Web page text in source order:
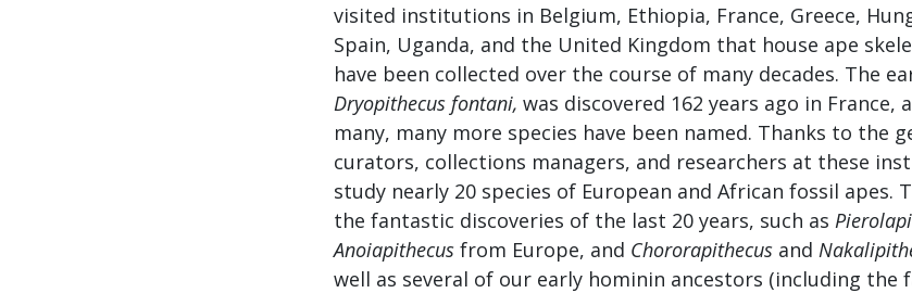
visited institutions in Belgium, Ethiopia, France, Greece,
Spain, Uganda, and the United Kingdom that house ape
have been collected over the course of many decades. The
Dryopithecus fontani, was discovered 162 years ago in France,
many, many more species have been named. Thanks to the
curators, collections managers, and researchers at these
study nearly 20 species of European and African fossil apes.
the fantastic discoveries of the last 20 years, such as
Anoiapithecus from Europe, and Chororapithecus and
well as several of our early hominin ancestors (including the